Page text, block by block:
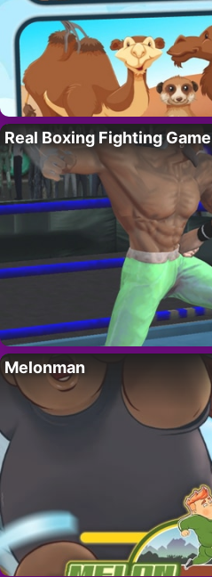
Real Boxing Fighting Game
Melonman